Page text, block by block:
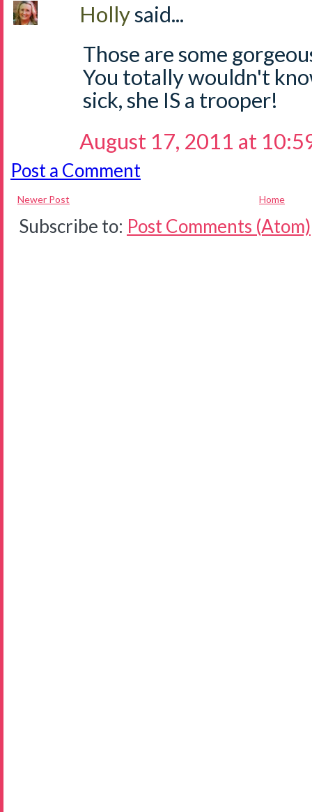
Hollysaid...
Those are some
You totally wouldn't
sick, she IS a trooper!
August 17, 2011 at
Post a Comment
Newer Post Home
Subscribe to: Post Comments (Atom)